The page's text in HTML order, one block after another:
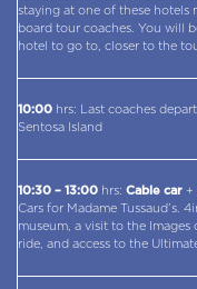
staying at one of these hotels
board tour coaches. You will
hotel to go to, closer to the
10:00 hrs: Last coaches
Sentosa Island
10:30 – 13:00 hrs: Cable car +
Cars for Madame Tussaud’s.
museum, a visit to the
ride, and access to the